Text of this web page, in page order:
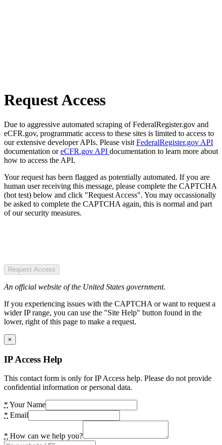
Request Access
Due to aggressive automated scraping of FederalRegister.gov and
eCFR.gov, programmatic access to these sites is limited to access to
our extensive developer APIs. Please visit FederalRegister.gov API
documentation oreCFR.gov API documentation to learn more about
how to access the API.
Your request has been flagged as potentially automated. If you are
human user receiving this message, please complete the CAPTCHA
(bot test) below and click "Request Access". You may occassionally
be asked to complete the CAPTCHA again, this is normal and part
of our security measures.
Request Access
An official website of the United States government.
If you experiencing issues with the CAPTCHA or want to request a
wider IP range, you can use the "Site Help" button found in the
lower, right of this page to make a request.
×
IP Access Help
This contact form is only for IP Access help. Please do not provide
confidential information or personal data.
* Your Name
* Email
* How can we help you?